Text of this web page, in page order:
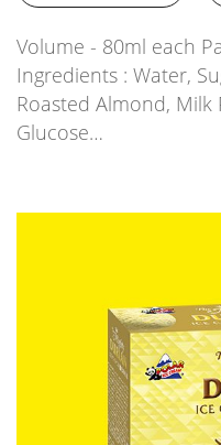
Volume - 80ml each
Ingredients : Water,
Roasted Almond, Milk
Glucose…